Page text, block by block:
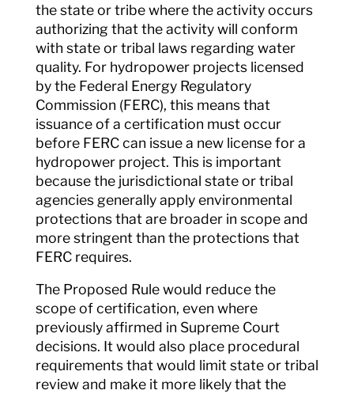
the state or tribe where the activity occurs
authorizing that the activity will conform
with state or tribal laws regarding water
quality. For hydropower projects licensed
by the Federal Energy Regulatory
Commission (FERC), this means that
issuance of a certification must occur
before FERC can issue a new license for a
hydropower project. This is important
because the jurisdictional state or tribal
agencies generally apply environmental
protections that are broader in scope and
more stringent than the protections that
FERC requires.
The Proposed Rule would reduce the
scope of certification, even where
previously affirmed in Supreme Court
decisions. It would also place procedural
requirements that would limit state or tribal
review and make it more likely that the